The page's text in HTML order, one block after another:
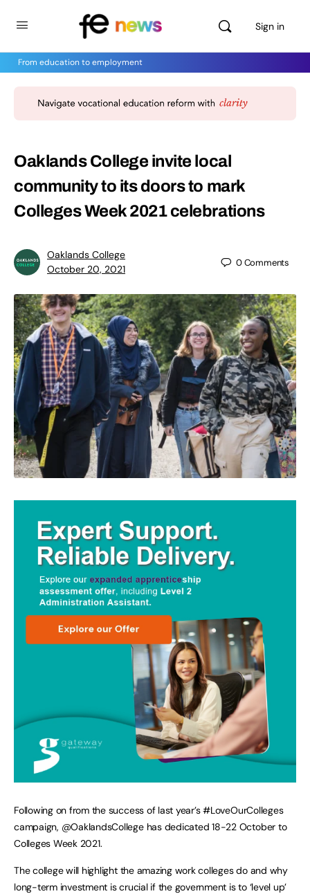
Sign in
From education to employment
Oaklands College invite local
community to its doors to mark
Colleges Week 2021 celebrations
Oaklands College
October 20, 2021
0Comments
Following on from the success of last year’s #LoveOurColleges
campaign, @OaklandsCollege has dedicated 18-22 October to
Colleges Week 2021.
The college will highlight the amazing work colleges do and why
long-term investment is crucial if the government is to ‘level up’